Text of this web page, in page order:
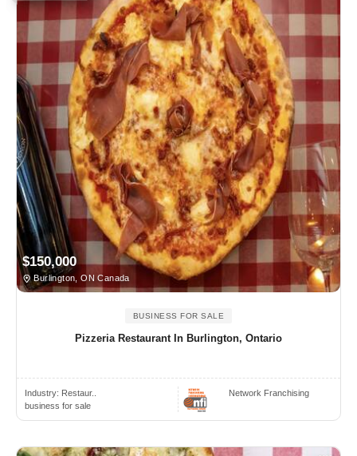
$150,000
Burlington, ON Canada
BUSINESS FOR SALE
Pizzeria Restaurant In Burlington, Ontario
Industry: Restaur..
business for sale
Network Franchising